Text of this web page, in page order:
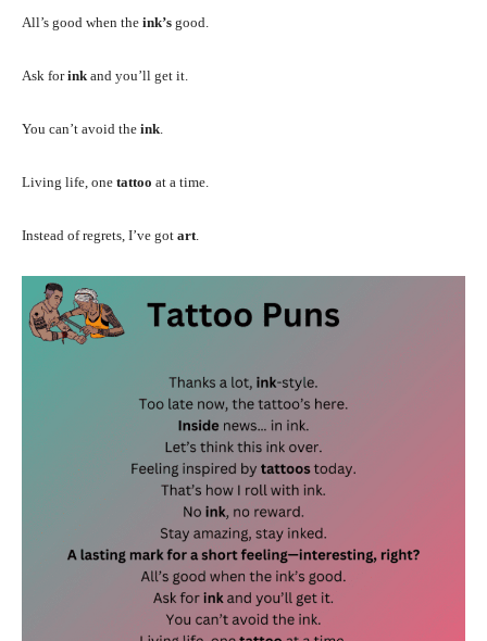
All’s good when the ink’s good.
Ask forink and you’ll get it.
You can’t avoid the ink
Living life, one tattoo at a time.
Instead of regrets, I’ve got art